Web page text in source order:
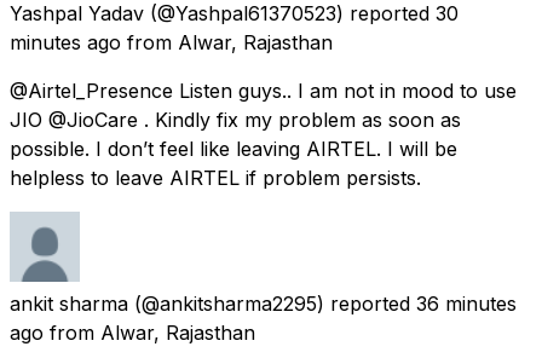
Yashpal Yadav (@Yashpal61370523) reported 30
minutes ago from Alwar, Rajasthan
@Airtel_Presence Listen guys.. I am not in mood to use
JIO @JioCare . Kindly fix my problem as soon as
possible. I don’t feel like leaving AIRTEL. I will be
helpless to leave AIRTEL if problem persists.
ankit sharma (@ankitsharma2295) reported 36 minutes
ago from Alwar, Rajasthan